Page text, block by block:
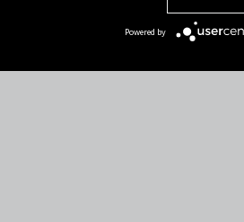
Powered by